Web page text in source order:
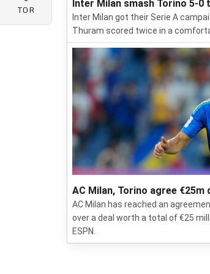
TOR Inter Milan smash Torino 5-
Inter Milan got their Serie A
Thuram scored twice in a
AC Milan, Torino agree
AC Milan has reached an
over a deal worth a total of €25
ESPN.